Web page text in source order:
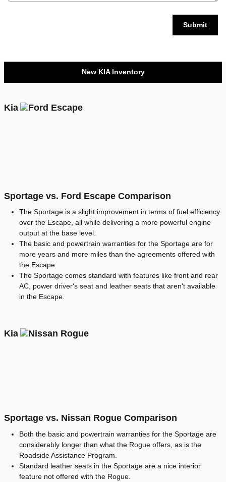
Submit
New KIA Inventory
Kia
Sportage vs. Ford Escape Comparison
The Sportage is a slight improvement in terms of fuel efficiency
over the Escape, all while delivering a more powerful engine
output at the base level.
The basic and powertrain warranties for the Sportage are for
more years and more miles than the agreements offered with
the Escape.
The Sportage comes standard with features like front and rear
AC, power driver's seat and leather seats that aren't available
in the Escape.
Kia
Sportage vs. Nissan Rogue Comparison
Both the basic and powertrain warranties for the Sportage are
considerably longer than what the Rogue offers, as is the
Roadside Assistance Program.
Standard leather seats in the Sportage are a nice interior
feature not offered with the Rogue.